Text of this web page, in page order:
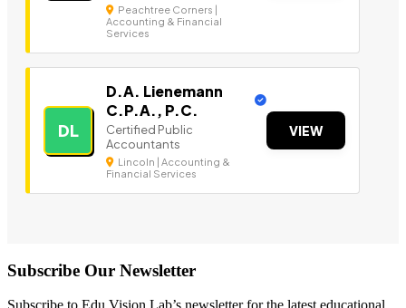
Peachtree Corners |
Accounting & Financial
Services
DL
D.A. Lienemann
C.P.A., P.C.
Certified Public
Accountants
Lincoln | Accounting &
Financial Services
VIEW
Subscribe Our Newsletter